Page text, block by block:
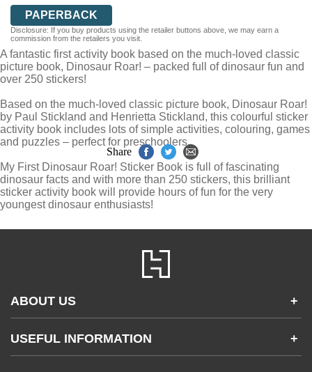
PAPERBACK
Disclosure: If you buy products using the retailer buttons above, we may earn a
commission from the retailers you visit.
A fantastic first activity book based on the much-loved classic
picture book, Dinosaur Roar! – packed full of dinosaur fun and
over 250 stickers!
Based on the much-loved classic picture book, Dinosaur Roar!
by Paul Stickland and Henrietta Stickland, this colourful sticker
activity book includes lots of simple activities, colouring, games
and puzzles – perfect for preschoolers.
My First Dinosaur Roar! Sticker Book is full of fascinating
dinosaur facts and with more than 250 stickers, this brilliant
sticker activity book will provide hours of fun for the very
youngest dinosaur enthusiasts!
Share
ABOUT US +
Accessibility
Gender and Ethnicity pay gaps
USEFUL INFORMATION +